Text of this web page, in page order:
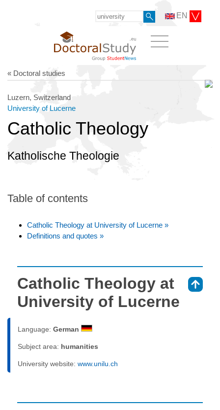
EN
« Doctoral studies
Luzern, Switzerland
University of Lucerne
Catholic Theology
Katholische Theologie
Table of contents
Catholic Theology at University of Lucerne »
Definitions and quotes »
Catholic Theology at
University of Lucerne
Language: German
Subject area: humanities
University website: www.unilu.ch